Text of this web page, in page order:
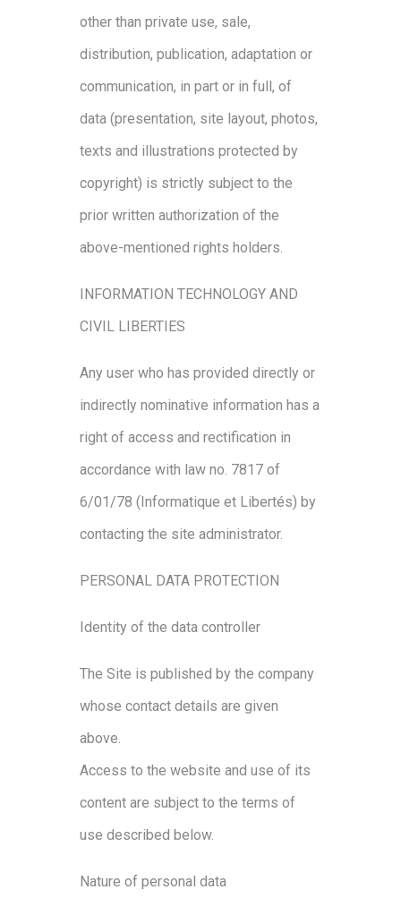
other than private use, sale,
distribution, publication, adaptation or
communication, in part or in full, of
data (presentation, site layout, photos,
texts and illustrations protected by
copyright) is strictly subject to the
prior written authorization of the
above-mentioned rights holders.
INFORMATION TECHNOLOGY AND
CIVIL LIBERTIES
Any user who has provided directly or
indirectly nominative information has a
right of access and rectification in
accordance with law no. 7817 of
6/01/78 (Informatique et Libertés) by
contacting the site administrator.
PERSONAL DATA PROTECTION
Identity of the data controller
The Site is published by the company
whose contact details are given
above.
Access to the website and use of its
content are subject to the terms of
use described below.
Nature of personal data